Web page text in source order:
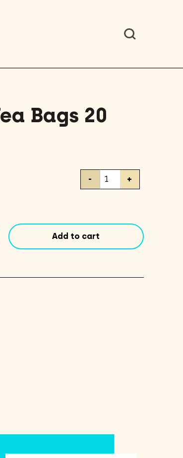
Bags 20
Lipton
20
quantity
- +
Add to cart